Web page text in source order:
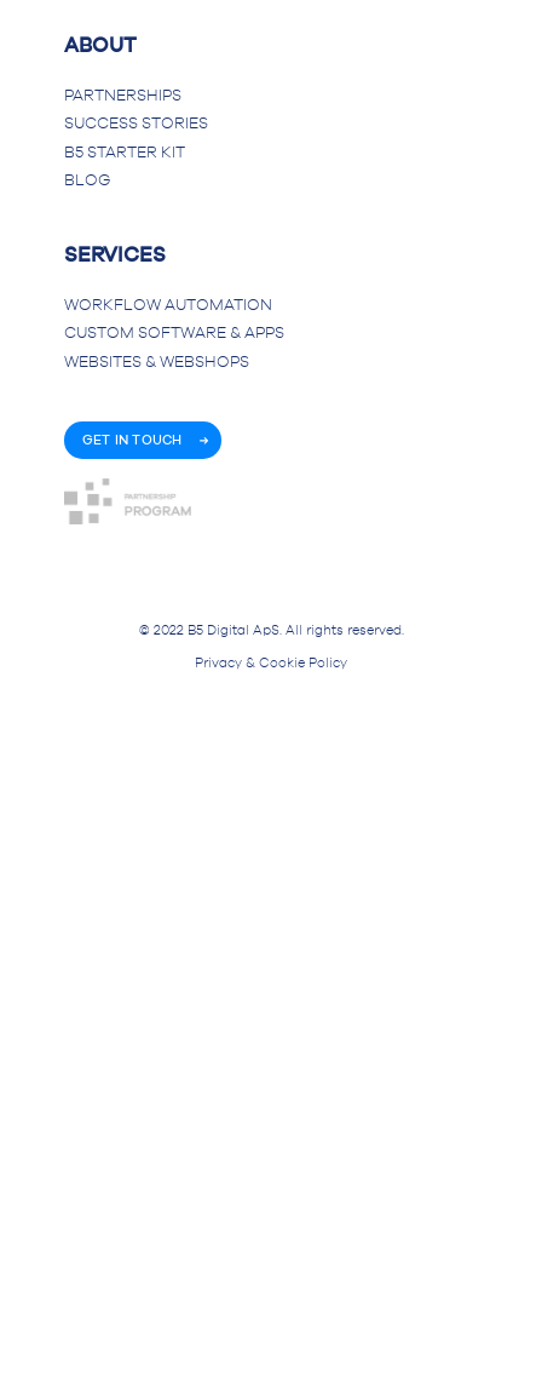
ABOUT
PARTNERSHIPS
SUCCESS STORIES
B5 STARTER KIT
BLOG
SERVICES
WORKFLOW AUTOMATION
CUSTOM SOFTWARE & APPS
WEBSITES & WEBSHOPS
GET IN TOUCH
© 2022 B5 Digital ApS. All rights reserved.
Privacy & Cookie Policy